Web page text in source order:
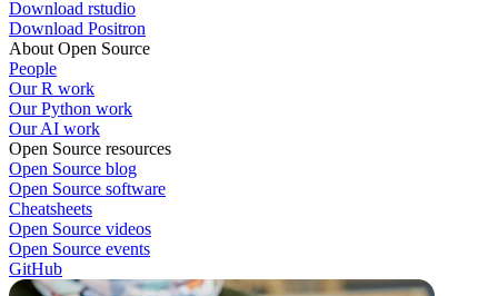
Download rstudio
Download Positron
About Open Source
People
Our R work
Our Python work
Our AI work
Open Source resources
Open Source blog
Open Source software
Cheatsheets
Open Source videos
Open Source events
GitHub